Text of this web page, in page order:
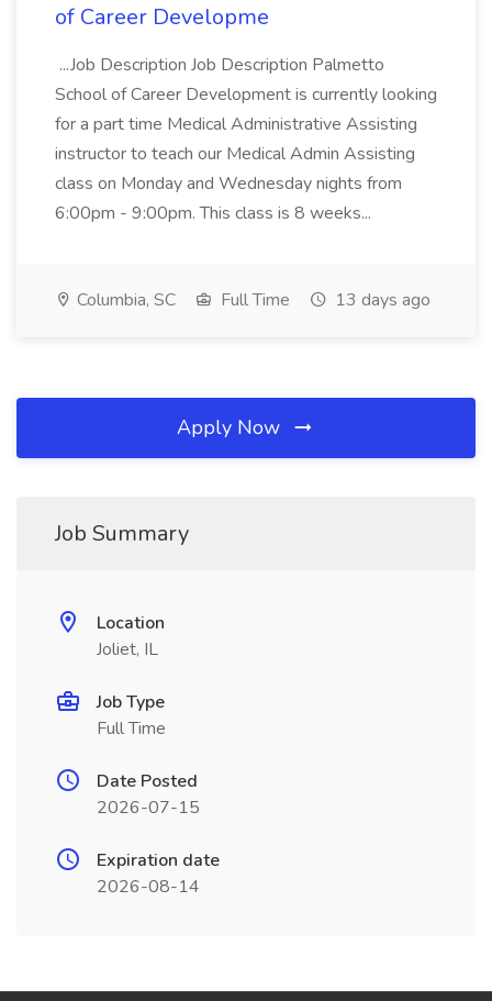
of Career Developme
...Job Description Job Description Palmetto
School of Career Development is currently looking
for a part time Medical Administrative Assisting
instructor to teach our Medical Admin Assisting
class on Monday and Wednesday nights from
6:00pm - 9:00pm. This class is 8 weeks...
Columbia, SC Full Time 13 days ago
Apply Now
Job Summary
Location
Joliet, IL
Job Type
Full Time
Date Posted
2026-07-15
Expiration date
2026-08-14